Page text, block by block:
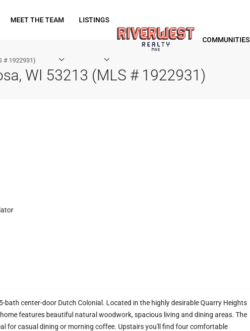
MEET THE TEAM LISTINGS
COMMUNITIES
# 1922931)
WI 53213 (MLS # 1922931)
bath center-door Dutch Colonial. Located in the highly desirable Quarry Heights
features beautiful natural woodwork, spacious living and dining areas. The
for casual dining or morning coffee. Upstairs you'll find four comfortable